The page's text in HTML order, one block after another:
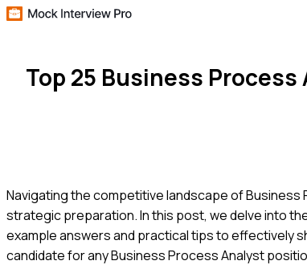
Top 25 Business
Navigating the competitive landscape of
strategic preparation. In this post, we delve into
example answers and practical tips to effectively
candidate for any Business Process Analyst